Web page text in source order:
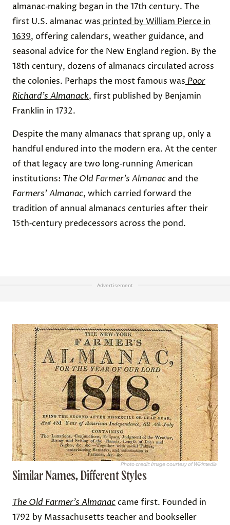
almanac‑making began in the 17th century. The
first U.S. almanac was printed by William Pierce in
1639, offering calendars, weather guidance, and
seasonal advice for the New England region. By the
18th century, dozens of almanacs circulated across
the colonies. Perhaps the most famous was Poor
Richard’s Almanack, first published by Benjamin
Franklin in 1732.
Despite the many almanacs that sprang up, only a
handful endured into the modern era. At the center
of that legacy are two long‑running American
institutions: The Old Farmer’s Almanac and the
Farmers’ Almanac, which carried forward the
tradition of annual almanacs centuries after their
15th‑century predecessors across the pond.
Advertisement
Photo credit: Image courtesy of Wikimedia
Similar Names, Different Styles
The Old Farmer’s Almanaccame first. Founded in
1792 by Massachusetts teacher and bookseller